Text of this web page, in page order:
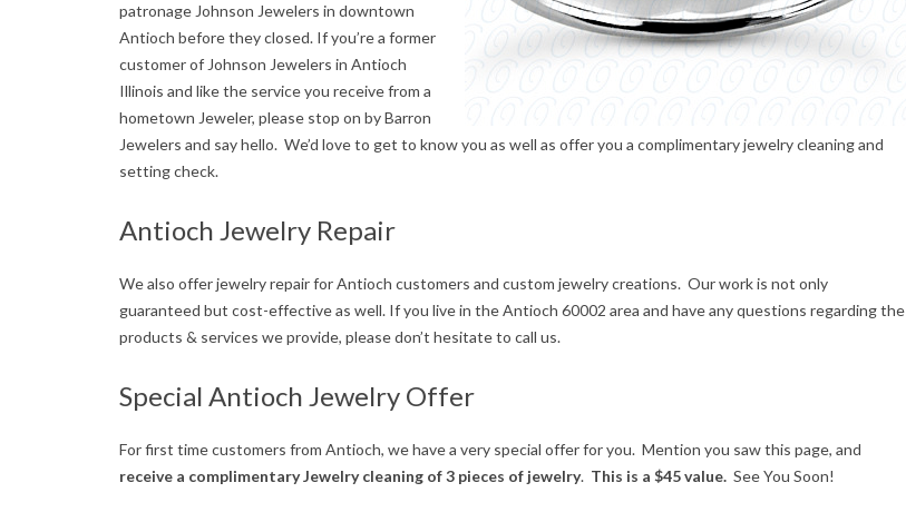
patronage Johnson Jewelers in downtown
Antioch before they closed. If you’re a former
customer of Johnson Jewelers in Antioch
Illinois and like the service you receive from a
hometown Jeweler, please stop on by Barron
Jewelers and say hello. We’d love to get to know you as well as offer you a complimentary jewelry cleaning and
setting check.
Antioch Jewelry Repair
We also offer jewelry repair for Antioch customers and custom jewelry creations. Our work is not only
guaranteed but cost-effective as well. If you live in the Antioch 60002 area and have any questions regarding the
products & services we provide, please don’t hesitate to call us.
Special Antioch Jewelry Offer
For first time customers from Antioch, we have a very special offer for you. Mention you saw this page, and
receive a complimentary Jewelry cleaning of 3 pieces of jewelry. This is a $45 value. See You Soon!